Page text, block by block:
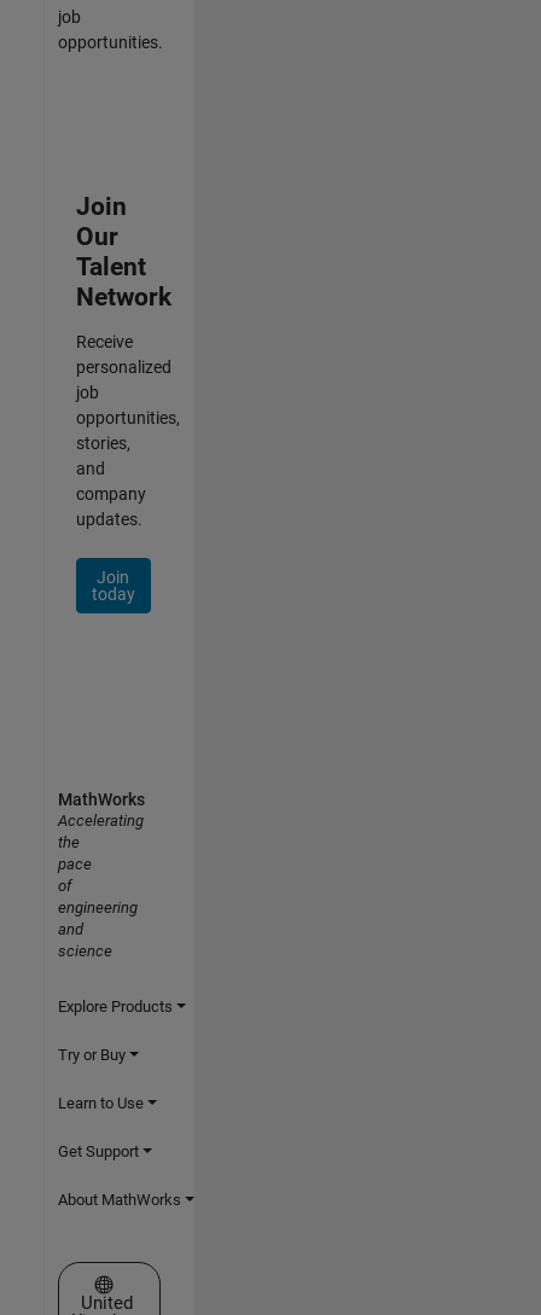
job
opportunities.
Join
Our
Talent
Network
Receive
personalized
job
opportunities,
stories,
and
company
updates.
Join
today
MathWorks
Accelerating
the
pace
of
engineering
and
science
Explore Products
Try or Buy
Learn to Use
Get Support
About MathWorks
Select a Web Site
United